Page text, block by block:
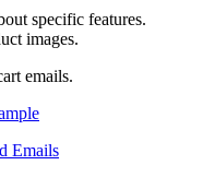
specific features.
images.
emails.
Emails